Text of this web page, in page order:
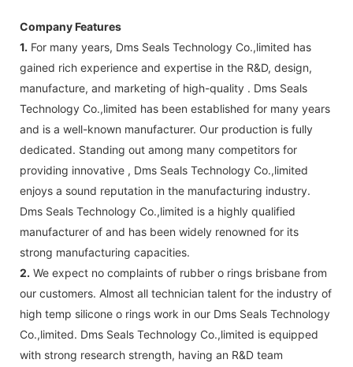
Company Features
1. For many years, Dms Seals Technology Co.,limited has
gained rich experience and expertise in the R&D, design,
manufacture, and marketing of high-quality . Dms Seals
Technology Co.,limited has been established for many years
and is a well-known manufacturer. Our production is fully
dedicated. Standing out among many competitors for
providing innovative , Dms Seals Technology Co.,limited
enjoys a sound reputation in the manufacturing industry.
Dms Seals Technology Co.,limited is a highly qualified
manufacturer of and has been widely renowned for its
strong manufacturing capacities.
2. We expect no complaints of rubber o rings brisbane from
our customers. Almost all technician talent for the industry of
high temp silicone o rings work in our Dms Seals Technology
Co.,limited. Dms Seals Technology Co.,limited is equipped
with strong research strength, having an R&D team